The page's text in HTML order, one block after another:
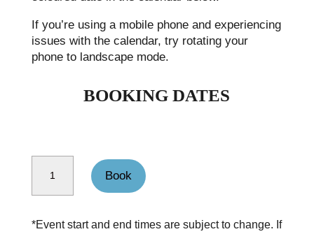
If you’re using a mobile phone and experiencing
issues with the calendar, try rotating your
phone to landscape mode.
BOOKING DATES
Coledale horseshoe quantity
Book
*Event start and end times are subject to change. If